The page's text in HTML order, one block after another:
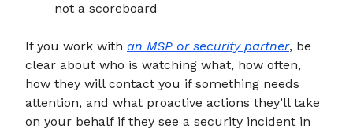
not a scoreboard
If you work with an MSP or security partner, be
clear about who is watching what, how often,
how they will contact you if something needs
attention, and what proactive actions they’ll take
on your behalf if they see a security incident in